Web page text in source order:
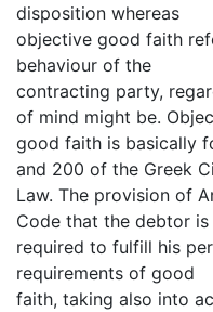
disposition whereas
objective good faith
behaviour of the
contracting party,
of mind might be.
good faith is basically
and 200 of the Greek
Law. The provision of
Code that the debtor is
required to fulfill his
requirements of good
faith, taking also into